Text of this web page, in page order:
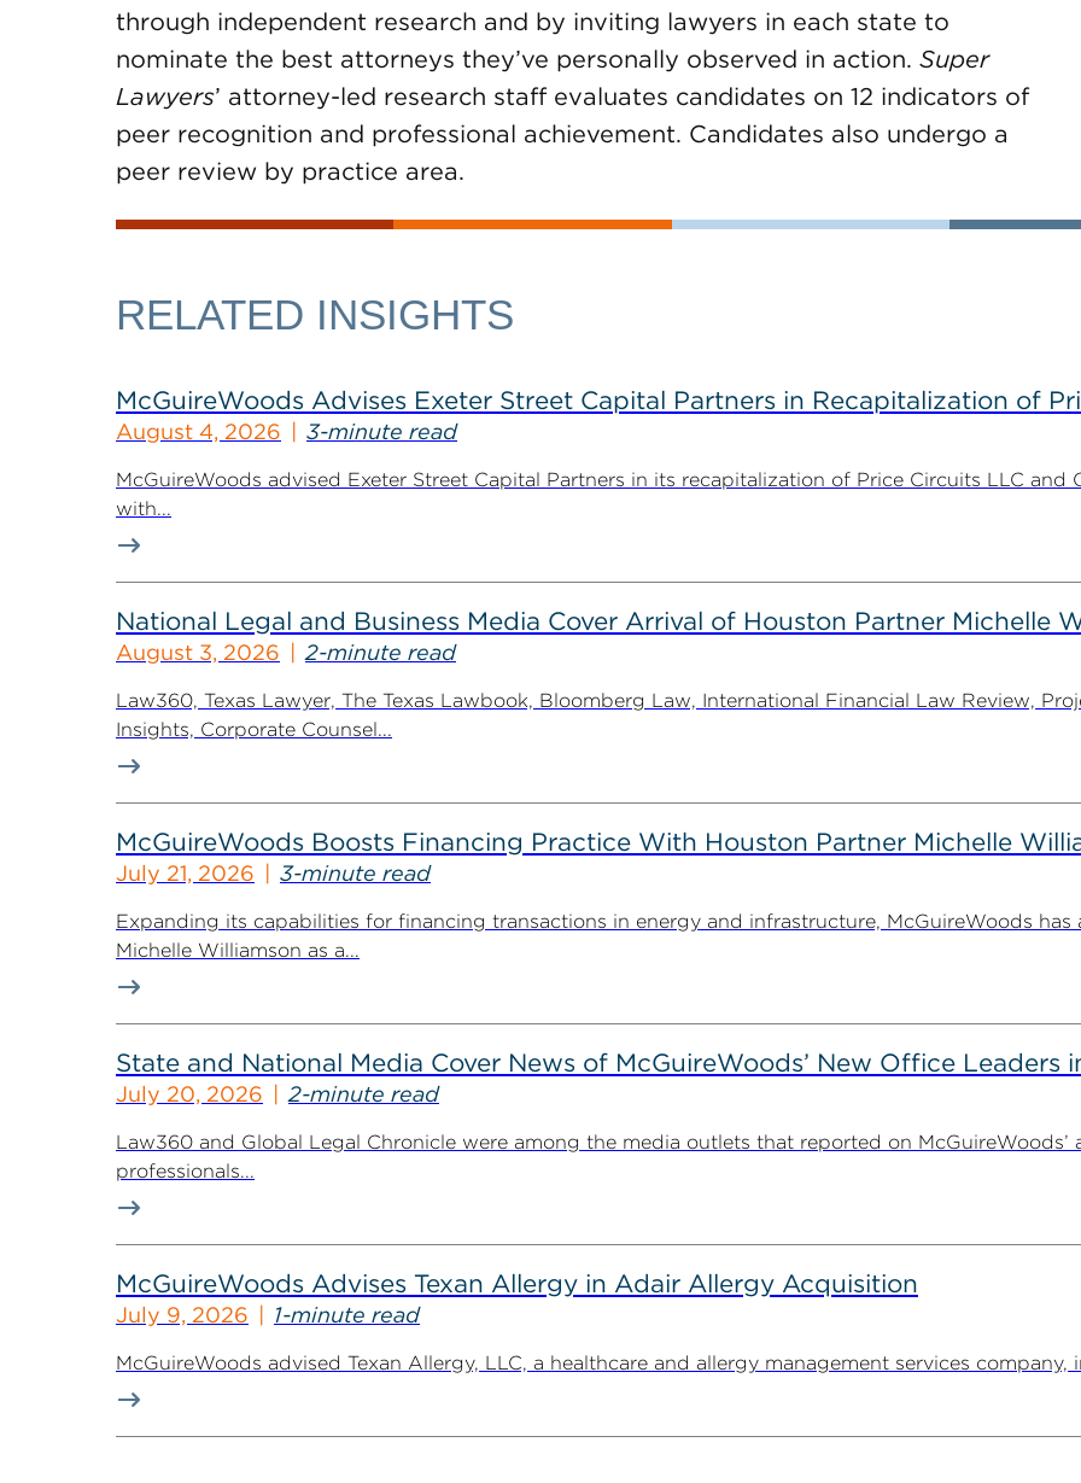
through independent research and by inviting lawyers in each state to
nominate the best attorneys they’ve personally observed in action. Super
Lawyers’ attorney-led research staff evaluates candidates on 12 indicators of
peer recognition and professional achievement. Candidates also undergo a
peer review by practice area.
RELATED INSIGHTS
McGuireWoods Advises Exeter Street Capital Partners in Recapitalization of
August 4, 2026 3-minute read
McGuireWoods advised Exeter Street Capital Partners in its recapitalization of Price Circuits LLC
with...
National Legal and Business Media Cover Arrival of Houston Partner Michelle
August 3, 2026 2-minute read
Law360, Texas Lawyer, The Texas Lawbook, Bloomberg Law, International Financial Law Review,
Insights, Corporate Counsel...
McGuireWoods Boosts Financing Practice With Houston Partner Michelle
July 21, 2026 3-minute read
Expanding its capabilities for financing transactions in energy and infrastructure, McGuireWoods
Michelle Williamson as a...
State and National Media Cover News of McGuireWoods’ New Office Leaders
July 20, 2026 2-minute read
Law360 and Global Legal Chronicle were among the media outlets that reported on
professionals...
McGuireWoods Advises Texan Allergy in Adair Allergy Acquisition
July 9, 2026 1-minute read
McGuireWoods advised Texan Allergy, LLC, a healthcare and allergy management services